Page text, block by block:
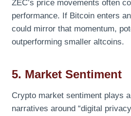
ZEC’s price movements often
performance. If Bitcoin enters
could mirror that momentum,
outperforming smaller altcoins.
5. Market Sentiment
Crypto market sentiment plays
narratives around “digital